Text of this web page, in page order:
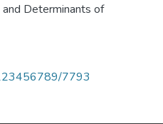
Determinants of
7793